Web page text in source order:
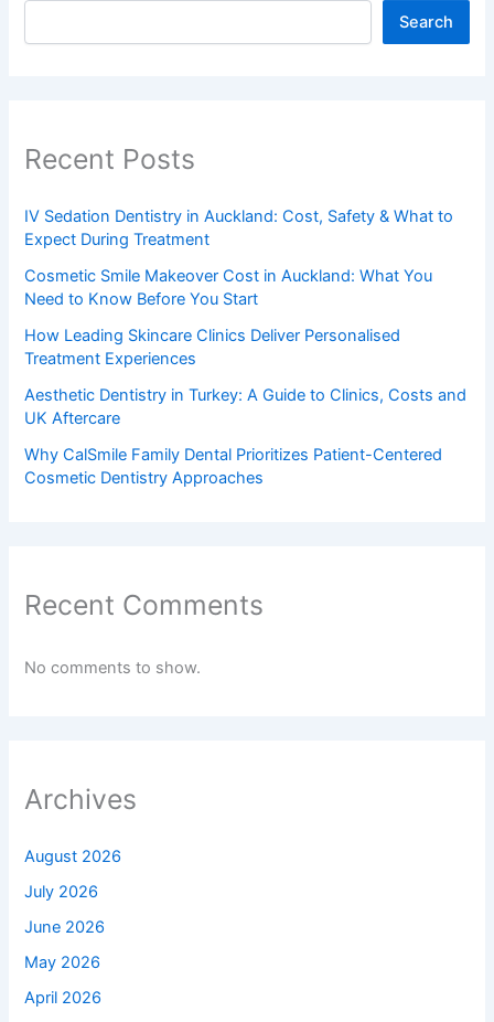
Search
Recent Posts
IV Sedation Dentistry in Auckland: Cost, Safety & What to
Expect During Treatment
Cosmetic Smile Makeover Cost in Auckland: What You
Need to Know Before You Start
How Leading Skincare Clinics Deliver Personalised
Treatment Experiences
Aesthetic Dentistry in Turkey: A Guide to Clinics, Costs and
UK Aftercare
Why CalSmile Family Dental Prioritizes Patient-Centered
Cosmetic Dentistry Approaches
Recent Comments
No comments to show.
Archives
August 2026
July 2026
June 2026
May 2026
April 2026